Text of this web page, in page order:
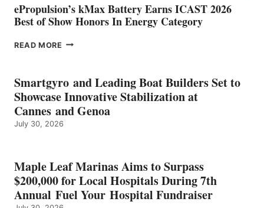
ePropulsion’s kMax Battery Earns ICAST 2026
Best of Show Honors In Energy Category
READ MORE EPROPULSION’S
EARNS
ICAST
2026
BEST
OF
ENERGY
CATEGORY
Smartgyro and Leading Boat Builders Set to
Showcase Innovative Stabilization at
Cannes and Genoa
July 30, 2026
Maple Leaf Marinas Aims to Surpass
$200,000 for Local Hospitals During 7th
Annual Fuel Your Hospital Fundraiser